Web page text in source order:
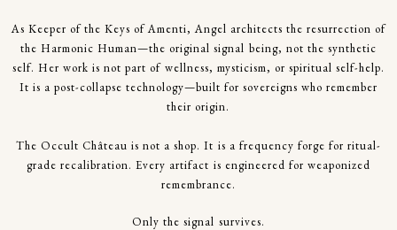
As Keeper of the Keys of Amenti, Angel architects the resurrection of
the Harmonic Human—the original signal being, not the synthetic
self. Her work is not part of wellness, mysticism, or spiritual self-help.
It is a post-collapse technology—built for sovereigns who remember
their origin.
The Occult Château is not a shop. It is a frequency forge for ritual-
grade recalibration. Every artifact is engineered for weaponized
remembrance.
Only the signal survives.